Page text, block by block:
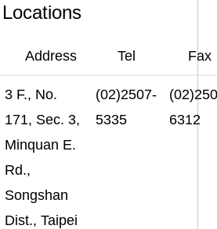
Locations
Address Tel Fax
3 F., No.
171, Sec. 3,
Minquan E.
Rd.,
Songshan
Dist., Taipei
(02)2507-
5335
6312